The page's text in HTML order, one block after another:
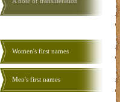
Women's first names
Men's first names